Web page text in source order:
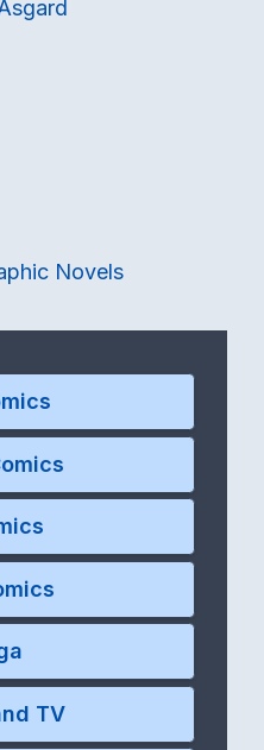
Novels
TV